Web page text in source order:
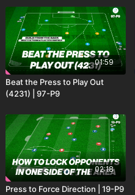
01:59
Beat the Press to Play Out
(4231) | 97-P9
02:18
Press to Force Direction | 19-P9